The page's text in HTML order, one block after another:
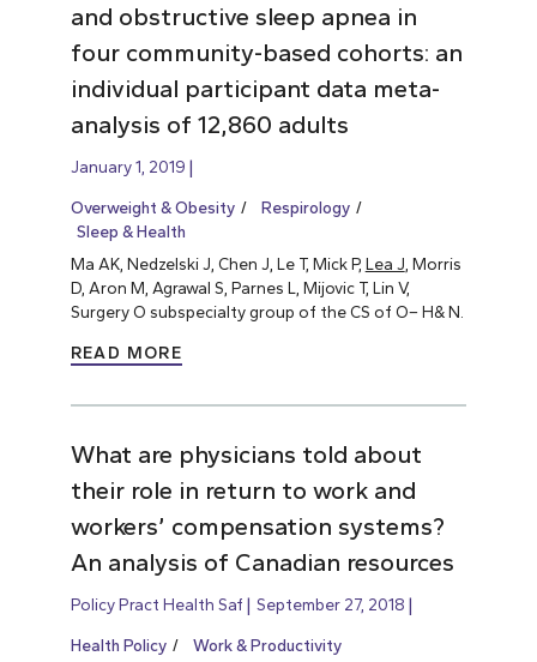
and obstructive sleep apnea in
four community-based cohorts: an
individual participant data meta-
analysis of 12,860 adults
January 1, 2019
Overweight & Obesity
Respirology
Sleep & Health
Ma AK, Nedzelski J, Chen J, Le T, Mick P, Lea J , Morris
D, Aron M, Agrawal S, Parnes L, Mijovic T, Lin V,
Surgery O subspecialty group of the CS of O– H& N.
READ MORE
What are physicians told about
their role in return to work and
workers’ compensation systems?
An analysis of Canadian resources
Policy Pract Health Saf September 27, 2018
Health Policy Work & Productivity